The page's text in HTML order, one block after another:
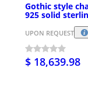
Gothic style
925 solid
UPON REQUEST
$ 18,639.98